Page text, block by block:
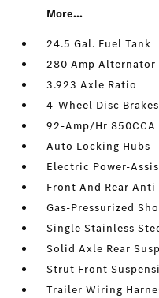
More...
24.5 Gal. Fuel Tank
280 Amp Alternator
3.923 Axle Ratio
4-Wheel Disc
92-Amp/Hr
Auto Locking Hubs
Electric Power-
Front And Rear
Gas-Pressurized
Single Stainless
Solid Axle Rear
Strut Front
Trailer Wiring